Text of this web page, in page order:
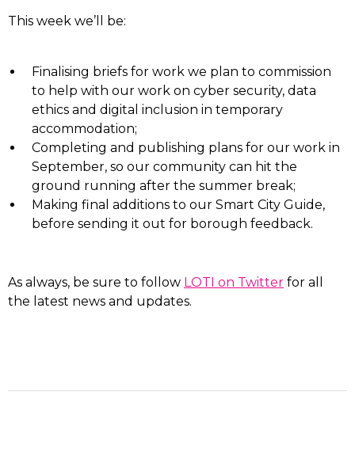
This week we’ll be:
Finalising briefs for work we plan to commission
to help with our work on cyber security, data
ethics and digital inclusion in temporary
accommodation;
Completing and publishing plans for our work in
September, so our community can hit the
ground running after the summer break;
Making final additions to our Smart City Guide,
before sending it out for borough feedback.
As always, be sure to follow LOTI on Twitter for all
the latest news and updates.